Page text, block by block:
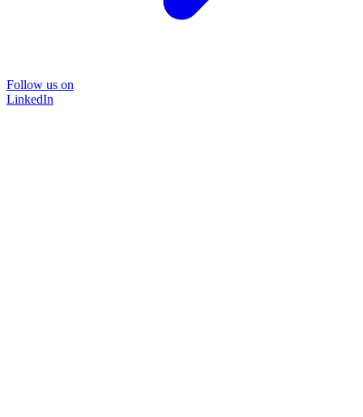
Follow us on
LinkedIn